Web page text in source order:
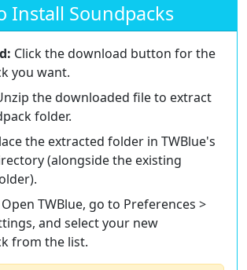
Install Soundpacks
Click the download button for the
you want.
the downloaded file to extract
folder.
the extracted folder in TWBlue's
(alongside the existing
Open TWBlue, go to Preferences >
and select your new
from the list.